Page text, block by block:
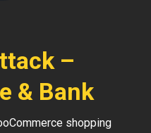
–
& Bank
shopping